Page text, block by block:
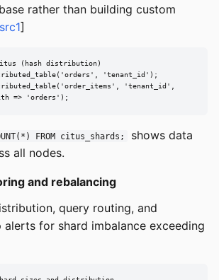
rather than building custom
src1]
(hash distribution)
'tenant_id');
'tenant_id',
=> 'orders');
FROM citus_shards;
shows data
all nodes.
and rebalancing
query routing, and
alerts for shard imbalance exceeding